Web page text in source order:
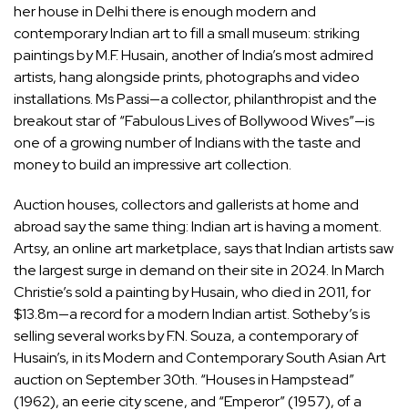
her house in Delhi there is enough modern and
contemporary Indian art to fill a small museum: striking
paintings by M.F. Husain, another of India’s most admired
artists, hang alongside prints, photographs and video
installations. Ms Passi—a collector, philanthropist and the
breakout star of “Fabulous Lives of Bollywood Wives”—is
one of a growing number of Indians with the taste and
money to build an impressive art collection.
Auction houses, collectors and gallerists at home and
abroad say the same thing: Indian art is having a moment.
Artsy, an online art marketplace, says that Indian artists saw
the largest surge in demand on their site in 2024. In March
Christie’s sold a painting by Husain, who died in 2011, for
$13.8m—a record for a modern Indian artist. Sotheby’s is
selling several works by F.N. Souza, a contemporary of
Husain’s, in its Modern and Contemporary South Asian Art
auction on September 30th. “Houses in Hampstead”
(1962), an eerie city scene, and “Emperor” (1957), of a